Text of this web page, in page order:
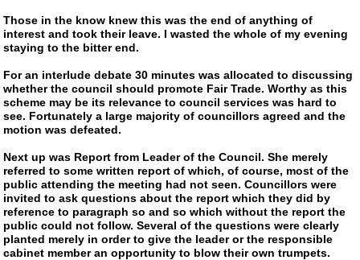
Those in the know knew this was the end of anything of
interest and took their leave. I wasted the whole of my evening
staying to the bitter end.
For an interlude debate 30 minutes was allocated to discussing
whether the council should promote Fair Trade. Worthy as this
scheme may be its relevance to council services was hard to
see. Fortunately a large majority of councillors agreed and the
motion was defeated.
Next up was Report from Leader of the Council. She merely
referred to some written report of which, of course, most of the
public attending the meeting had not seen. Councillors were
invited to ask questions about the report which they did by
reference to paragraph so and so which without the report the
public could not follow. Several of the questions were clearly
planted merely in order to give the leader or the responsible
cabinet member an opportunity to blow their own trumpets.